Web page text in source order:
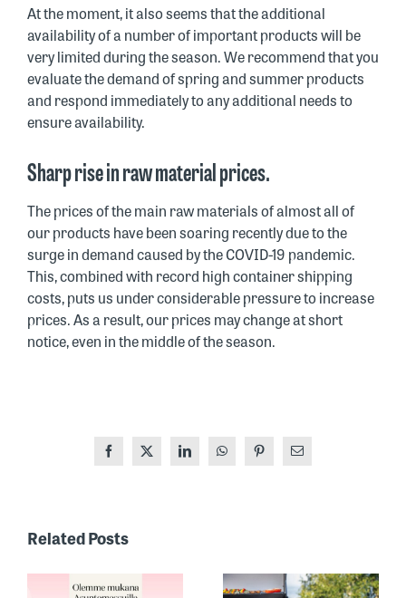
At the moment, it also seems that the additional
availability of a number of important products will be
very limited during the season. We recommend that you
evaluate the demand of spring and summer products
and respond immediately to any additional needs to
ensure availability.
Sharp rise in raw material prices.
The prices of the main raw materials of almost all of
our products have been soaring recently due to the
surge in demand caused by the COVID-19 pandemic.
This, combined with record high container shipping
costs, puts us under considerable pressure to increase
prices. As a result, our prices may change at short
notice, even in the middle of the season.
Facebook
X LinkedInWhatsAppPinterestEmail
Related PostsFINLAND’S